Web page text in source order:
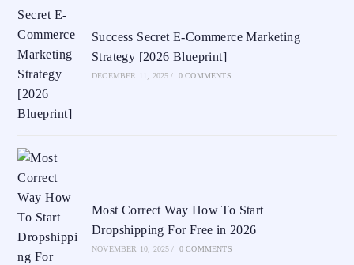
Success Secret E-Commerce Marketing
Strategy [2026 Blueprint]
DECEMBER 11, 2025 / 0 COMMENTS
Most Correct Way How To Start
Dropshipping For Free in 2026
NOVEMBER 10, 2025 / 0 COMMENTS